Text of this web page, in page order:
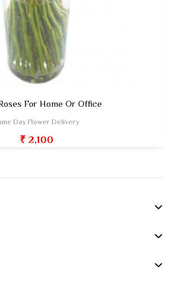
For Home Or Office
Day Flower Delivery
₹ 2,100